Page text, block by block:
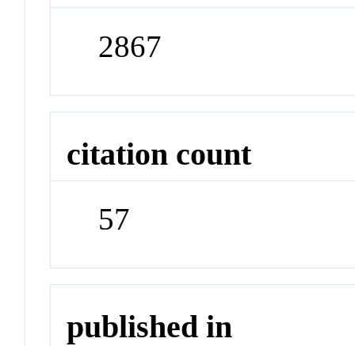
2867
citation count
57
published in